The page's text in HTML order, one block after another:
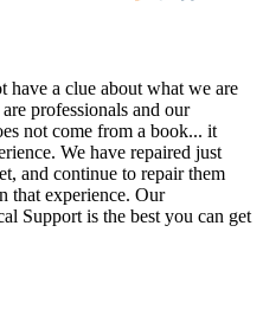
have a clue about what we are
professionals and our
not come from a book... it
We have repaired just
and continue to repair them
that experience. Our
Support is the best you can get